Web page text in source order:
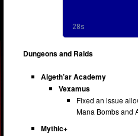
Dungeons and Raids
Algeth’ar Academy
Vexamus
Fixed an issue
Mana Bombs and
Mythic+